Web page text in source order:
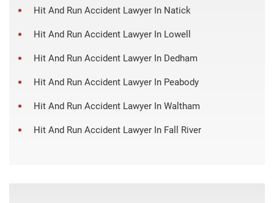
Hit And Run Accident Lawyer In Natick
Hit And Run Accident Lawyer In Lowell
Hit And Run Accident Lawyer In Dedham
Hit And Run Accident Lawyer In Peabody
Hit And Run Accident Lawyer In Waltham
Hit And Run Accident Lawyer In Fall River